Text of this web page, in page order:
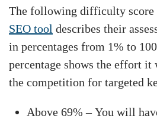
The following difficulty score
SEO tool describes their
in percentages from 1% to
percentage shows the effort
the competition for targeted
Above 69% – You will